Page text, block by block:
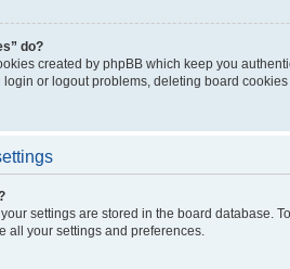
do?
created by phpBB which keep you
or logout problems, deleting board cookies
settings are stored in the board database.
all your settings and preferences.